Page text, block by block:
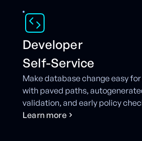
Developer
Self-Service
Make database change easy
with paved paths,
validation, and early policy
Learn more